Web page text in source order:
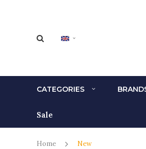
CATEGORIES
Sale
Home New